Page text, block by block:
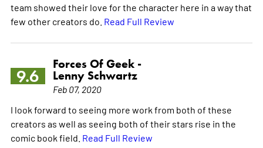
team showed their love for the character here in a way that
few other creators do. Read Full Review
9.6
Forces Of Geek -
Lenny Schwartz
Feb 07, 2020
I look forward to seeing more work from both of these
creators as well as seeing both of their stars rise in the
comic book field. Read Full Review